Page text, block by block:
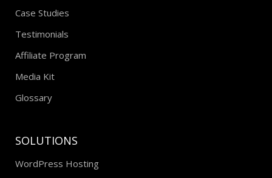
Case Studies
Testimonials
Affiliate Program
Media Kit
Glossary
SOLUTIONS
WordPress Hosting